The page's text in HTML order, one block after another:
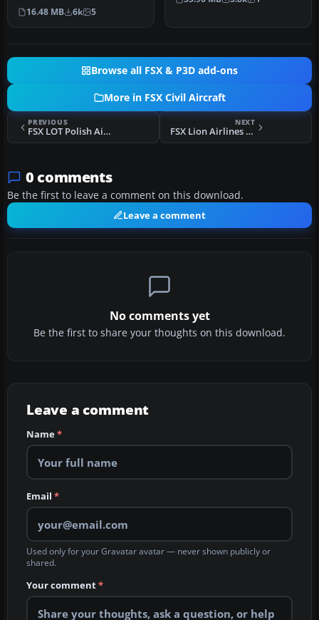
The Global Express is a
gro…
16.48 MB 6k 5
installed…
Browse all FSX & P3D add-ons
More in FSX Civil Aircraft
PREVIOUS
FSX LOT Polish Airlines Embraer 145
NEXT
FSX Lion Airlines Airbus A310-300
0 comments
Be the first to leave a comment on this download.
Leave a comment
No comments yet
Be the first to share your thoughts on this download.
Leave a comment
Name*
Email *
Used only for your Gravatar avatar — never shown publicly or
shared.
Your comment*